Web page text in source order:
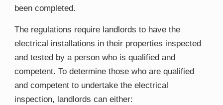
been completed.
The regulations require landlords to have the
electrical installations in their properties inspected
and tested by a person who is qualified and
competent. To determine those who are qualified
and competent to undertake the electrical
inspection, landlords can either: